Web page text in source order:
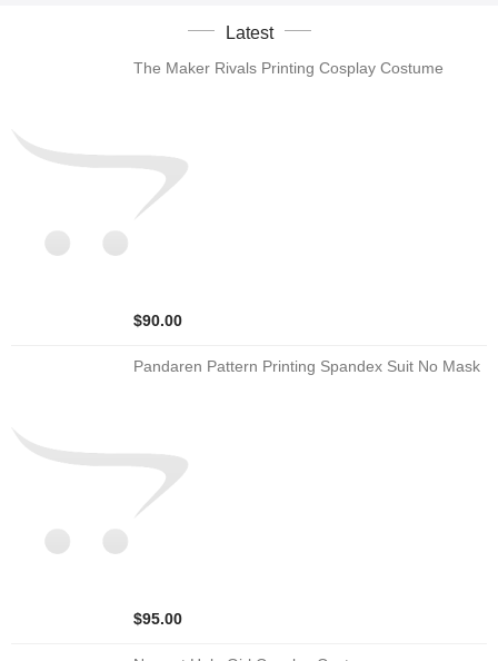
Latest
The Maker Rivals Printing Cosplay Costume
$90.00
Pandaren Pattern Printing Spandex Suit No Mask
$95.00